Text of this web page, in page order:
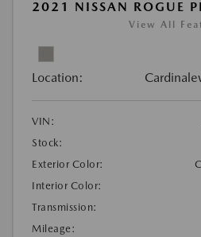
2021 NISSAN ROGUE
View All
Location:
VIN:
Stock:
Exterior Color:
Interior Color:
Transmission:
Mileage: